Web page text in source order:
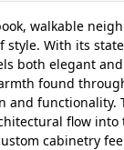
walkable
With its
both elegant
found
and
flow
cabinetry